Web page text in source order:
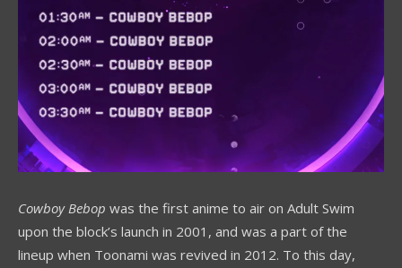
Cowboy Bebop was the first anime to air on Adult Swim
upon the block’s launch in 2001, and was a part of the
lineup when Toonami was revived in 2012. To this day,